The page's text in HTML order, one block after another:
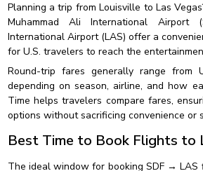
Planning a trip from Louisville to Las
Muhammad Ali International Airport
International Airport (LAS) offer a
for U.S. travelers to reach the
Round-trip fares generally range from
depending on season, airline, and how
Time helps travelers compare fares,
options without sacrificing convenience or
Best Time to Book Flights to
The ideal window for booking SDF →